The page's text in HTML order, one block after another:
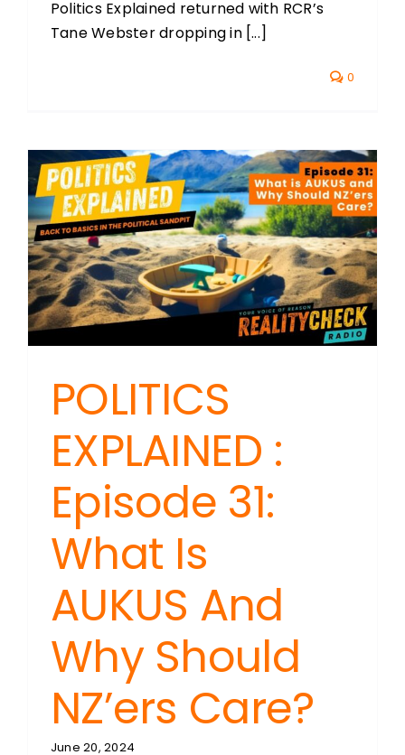
Politics Explained returned with RCR’s
Tane Webster dropping in [...]
0
POLITICS
EXPLAINED :
Episode 31:
What Is
AUKUS And
Why Should
NZ’ers Care?
June 20, 2024